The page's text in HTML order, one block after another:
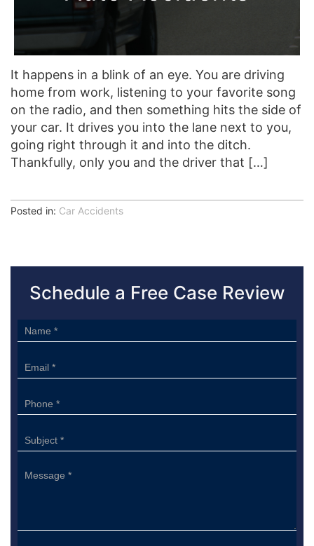
It happens in a blink of an eye. You are driving
home from work, listening to your favorite song
on the radio, and then something hits the side of
your car. It drives you into the lane next to you,
going right through it and into the ditch.
Thankfully, only you and the driver that […]
Posted in: Car Accidents
Schedule a Free Case Review
Sidebar
Form